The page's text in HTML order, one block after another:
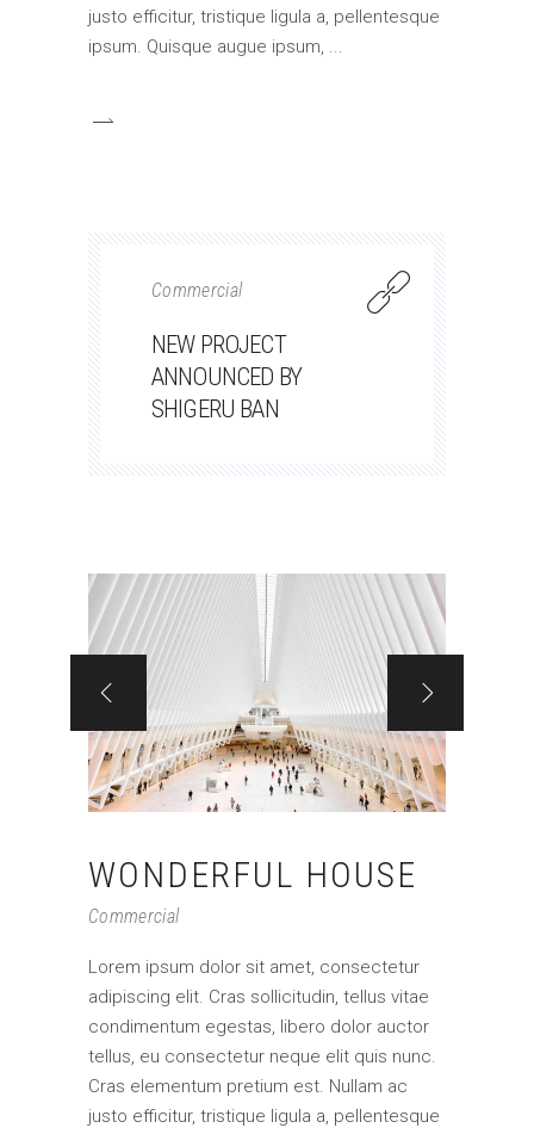
justo efficitur, tristique ligula a, pellentesque
ipsum. Quisque augue ipsum,
Commercial
NEW PROJECT
ANNOUNCED BY
SHIGERU BAN
WONDERFUL HOUSE
Commercial
Lorem ipsum dolor sit amet, consectetur
adipiscing elit. Cras sollicitudin, tellus vitae
condimentum egestas, libero dolor auctor
tellus, eu consectetur neque elit quis nunc.
Cras elementum pretium est. Nullam ac
justo efficitur, tristique ligula a, pellentesque